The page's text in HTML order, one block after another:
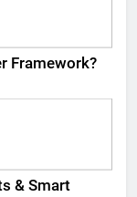
Framework​?
& Smart